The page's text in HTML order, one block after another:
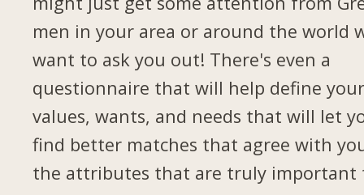
men in your area or around the world
want to ask you out! There's even a
questionnaire that will help define
values, wants, and needs that will let
find better matches that agree with
the attributes that are truly important